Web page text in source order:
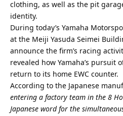
clothing, as well as the pit
identity.
During today’s Yamaha
at the Meiji Yasuda Seimei
announce the firm’s racing
revealed how Yamaha’s pursuit
return to its home EWC counter.
According to the Japanese
entering a factory team in the 8
Japanese word for the